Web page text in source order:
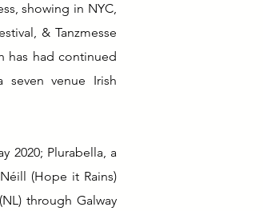
showing in NYC,
& Tanzmesse
has had continued
venue Irish
2020; Plurabella, a
(Hope it Rains)
through Galway